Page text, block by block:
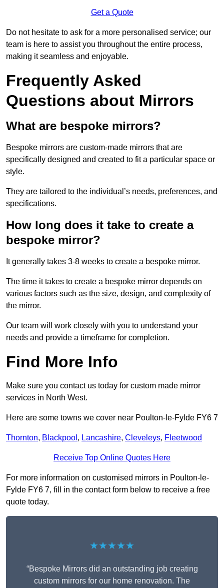
Get a Quote
Do not hesitate to ask for a more personalised service; our
team is here to assist you throughout the entire process,
making it seamless and enjoyable.
Frequently Asked
Questions about Mirrors
What are bespoke mirrors?
Bespoke mirrors are custom-made mirrors that are
specifically designed and created to fit a particular space or
style.
They are tailored to the individual’s needs, preferences, and
specifications.
How long does it take to create a
bespoke mirror?
It generally takes 3-8 weeks to create a bespoke mirror.
The time it takes to create a bespoke mirror depends on
various factors such as the size, design, and complexity of
the mirror.
Our team will work closely with you to understand your
needs and provide a timeframe for completion.
Find More Info
Make sure you contact us today for custom made mirror
services in North West.
Here are some towns we cover near Poulton-le-Fylde FY6 7
Thornton, Blackpool , Lancashire, Cleveleys, Fleetwood
Receive Top Online Quotes Here
For more information on customised mirrors in Poulton-le-
Fylde FY6 7, fill in the contact form below to receive a free
quote today.
★★★★★
“Bespoke Mirrors did an outstanding job creating
custom mirrors for our home renovation. The